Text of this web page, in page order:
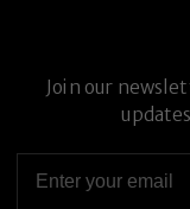
Join our